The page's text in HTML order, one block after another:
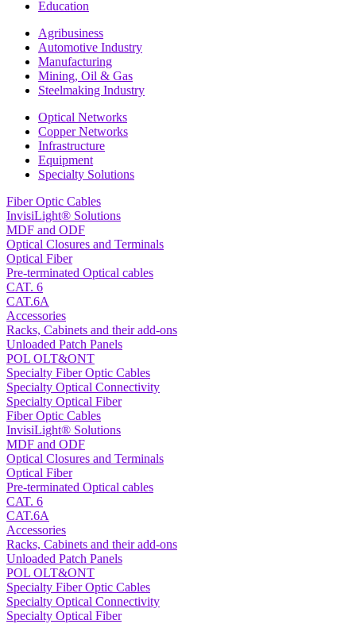
Education
Agribusiness
Automotive Industry
Manufacturing
Mining, Oil & Gas
Steelmaking Industry
Optical Networks
Copper Networks
Infrastructure
Equipment
Specialty Solutions
Fiber Optic Cables
InvisiLight® Solutions
MDF and ODF
Optical Closures and Terminals
Optical Fiber
Pre-terminated Optical cables
CAT. 6
CAT.6A
Accessories
Racks, Cabinets and their add-ons
Unloaded Patch Panels
POL OLT&ONT
Specialty Fiber Optic Cables
Specialty Optical Connectivity
Specialty Optical Fiber
Fiber Optic Cables
InvisiLight® Solutions
MDF and ODF
Optical Closures and Terminals
Optical Fiber
Pre-terminated Optical cables
CAT. 6
CAT.6A
Accessories
Racks, Cabinets and their add-ons
Unloaded Patch Panels
POL OLT&ONT
Specialty Fiber Optic Cables
Specialty Optical Connectivity
Specialty Optical Fiber